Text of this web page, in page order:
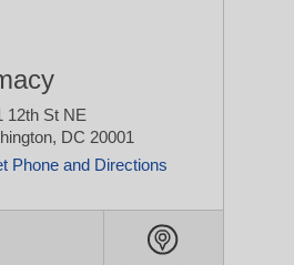
12th St NE
DC 20001
Phone and Directions